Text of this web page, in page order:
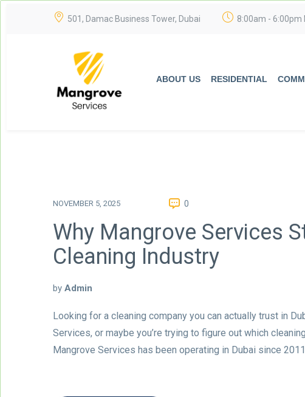
501, Damac Business Tower, Dubai 8:00am - 6:00pm
ABOUT US RESIDENTIAL
NOVEMBER 5, 2025 0
Why Mangrove Services
Cleaning Industry
by Admin
Looking for a cleaning company you can actually trust in
Services, or maybe you’re trying to figure out which
Mangrove Services has been operating in Dubai since